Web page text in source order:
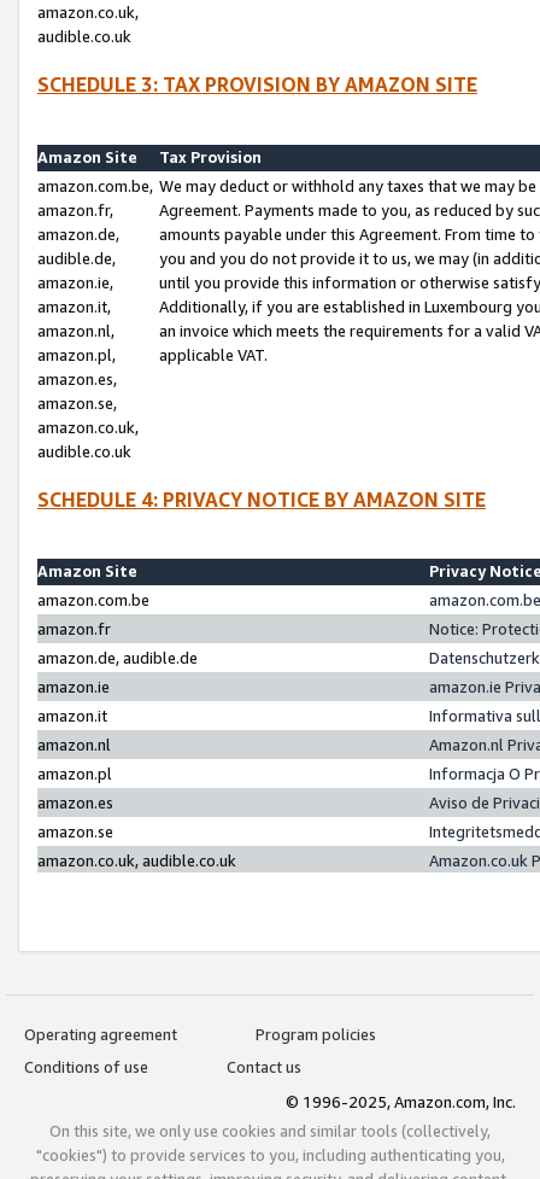
amazon.co.uk,
audible.co.uk
SCHEDULE 3: TAX PROVISION BY AMAZON SITE
Amazon Site
Tax Provision
amazon.com.be,
amazon.fr,
amazon.de,
audible.de,
amazon.ie,
amazon.it,
amazon.nl,
amazon.pl,
amazon.es,
amazon.se,
amazon.co.uk,
audible.co.uk
We may deduct or withhold any taxes that we may
Agreement. Payments made to you, as reduced by
amounts payable under this Agreement. From time
you and you do not provide it to us, we may (in
until you provide this information or otherwise
Additionally, if you are established in Luxembourg
an invoice which meets the requirements for a valid
applicable VAT.
SCHEDULE 4: PRIVACY NOTICE BY AMAZON SITE
Amazon Site
Privacy
amazon.com.be
amazon.fr
Notice:
amazon.de, audible.de
amazon.ie
amazon.ie
amazon.it
Informativa
amazon.nl
Amazon.nl
amazon.pl
Informacja O
amazon.es
Aviso de
amazon.se
amazon.co.uk, audible.co.uk
Amazon.co.uk
Operating agreement
Program policies
Conditions of use
Contact us
© 1996-2025, Amazon.com, Inc.
On this site, we only use cookies and similar tools (collectively,
"cookies") to provide services to you, including authenticating you,